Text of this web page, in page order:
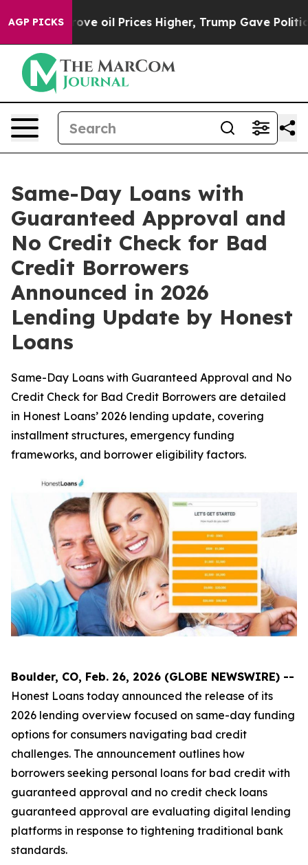
AGP PICKS
Prices Higher, Trump Gave Politically Connected
Same-Day Loans with
Guaranteed Approval and
No Credit Check for Bad
Credit Borrowers
Announced in 2026
Lending Update by Honest
Loans
Same-Day Loans with Guaranteed Approval and No
Credit Check for Bad Credit Borrowers are detailed
in Honest Loans’ 2026 lending update, covering
installment structures, emergency funding
frameworks, and borrower eligibility factors.
Boulder, CO, Feb. 26, 2026 (GLOBE NEWSWIRE) --
Honest Loans today announced the release of its
2026 lending overview focused on same-day funding
options for consumers navigating bad credit
challenges. The announcement outlines how
borrowers seeking personal loans for bad credit with
guaranteed approval and no credit check loans
guaranteed approval are evaluating digital lending
platforms in response to tightening traditional bank
standards.